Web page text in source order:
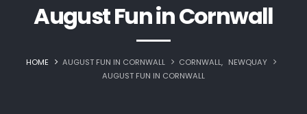
August Fun in Cornwall
HOME AUGUST FUN IN CORNWALL CORNWALL, NEWQUAY‎
AUGUST FUN IN CORNWALL